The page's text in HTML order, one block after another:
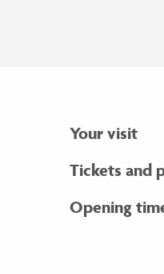
Your visit
Tickets and
Opening